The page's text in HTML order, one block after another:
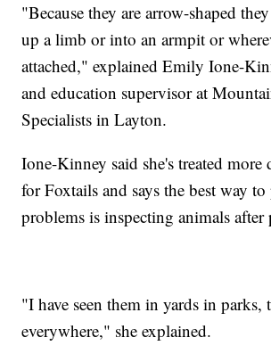
"Because they are arrow-shaped
up a limb or into an armpit or
attached," explained Emily Ione-
and education supervisor at
Specialists in Layton.
Ione-Kinney said she's treated more
for Foxtails and says the best way
problems is inspecting animals
"I have seen them in yards in
everywhere," she explained.